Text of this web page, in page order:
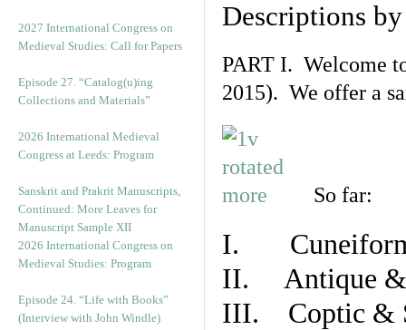
2027 International Congress on
Medieval Studies: Call for Papers
Episode 27. “Catalog(u)ing
Collections and Materials”
2026 International Medieval
Congress at Leeds: Program
Sanskrit and Prakrit Manuscripts,
Continued: More Leaves for
Manuscript Sample XII
2026 International Congress on
Medieval Studies: Program
Episode 24. “Life with Books”
(Interview with John Windle)
Descriptions
PART I. Welcome
2015). We offer a
So far:
I. Cuneiform
II. Antique &
III. Coptic &